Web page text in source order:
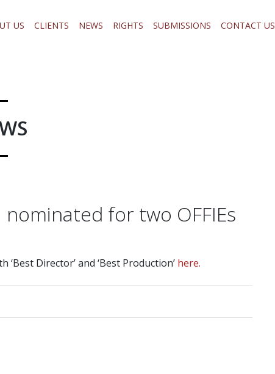
US CLIENTS NEWS RIGHTS SUBMISSIONS CONTACT US
nominated for two OFFIEs
Director’ and ‘Best Production’ here.